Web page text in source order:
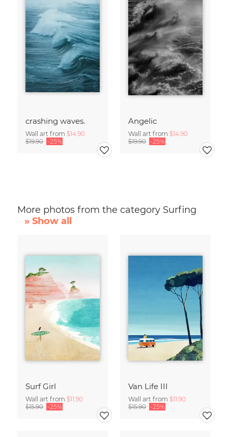
crashing waves.
Wall art from $14.90
$19.90 -25%
Angelic
Wall art from $14.90
$19.90 -25%
More photos from the category Surfing
» Show all
Surf Girl
Wall art from $11.90
$15.90 -25%
Van Life III
Wall art from $11.90
$15.90 -25%